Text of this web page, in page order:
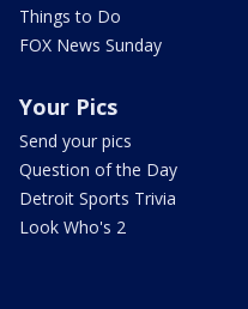
Things to Do
FOX News Sunday
Your Pics
Send your pics
Question of the Day
Detroit Sports Trivia
Look Who's 2